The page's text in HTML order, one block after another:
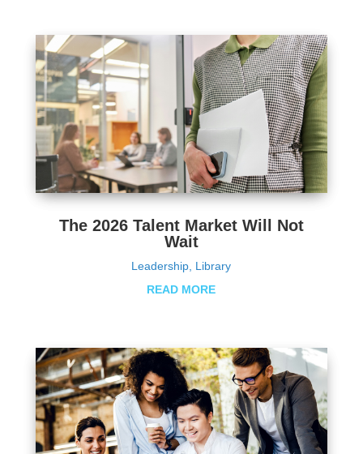
The 2026 Talent Market Will Not
Wait
Leadership, Library
READ MORE